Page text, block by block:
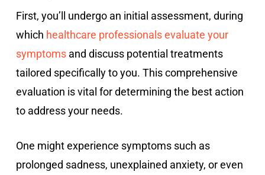
First, you’ll undergo an initial assessment, during
which healthcare professionals evaluate your
symptomsand discuss potential treatments
tailored specifically to you. This comprehensive
evaluation is vital for determining the best action
to address your needs.
One might experience symptoms such as
prolonged sadness, unexplained anxiety, or even